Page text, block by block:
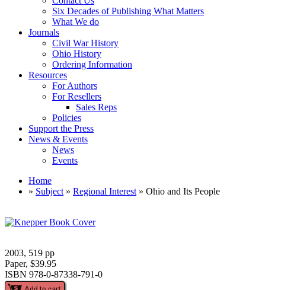
Six Decades of Publishing What Matters
What We do
Journals
Civil War History
Ohio History
Ordering Information
Resources
For Authors
For Resellers
Sales Reps
Policies
Support the Press
News & Events
News
Events
Home
» Subject » Regional Interest » Ohio and Its People
2003, 519 pp
Paper, $39.95
ISBN 978-0-87338-791-0